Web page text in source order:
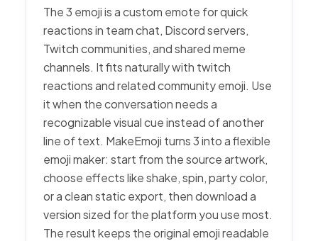
The 3 emoji is a custom emote for quick
reactions in team chat, Discord servers,
Twitch communities, and shared meme
channels. It fits naturally with twitch
reactions and related community emoji. Use
it when the conversation needs a
recognizable visual cue instead of another
line of text. MakeEmoji turns 3 into a flexible
emoji maker: start from the source artwork,
choose effects like shake, spin, party color,
or a clean static export, then download a
version sized for the platform you use most.
The result keeps the original emoji readable